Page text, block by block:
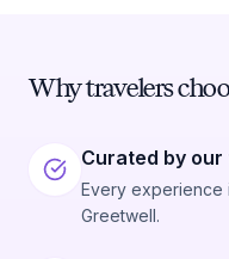
Why travelers
Curated by our
Every experience
Greetwell.